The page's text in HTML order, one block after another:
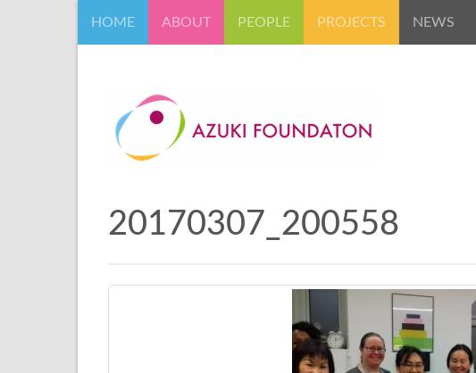
HOME ABOUT PEOPLE PROJECTS NEWS
20170307_200558